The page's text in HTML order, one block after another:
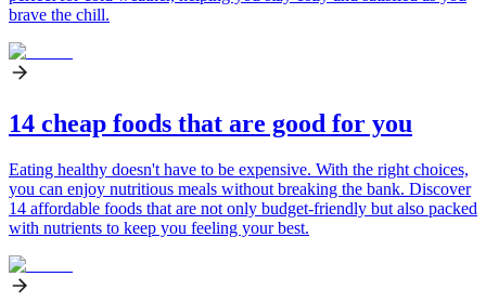
brave the chill.
14 cheap foods that are good for you
Eating healthy doesn't have to be expensive. With the right choices,
you can enjoy nutritious meals without breaking the bank. Discover
14 affordable foods that are not only budget-friendly but also packed
with nutrients to keep you feeling your best.